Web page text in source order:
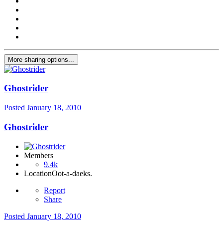
More sharing options...
Ghostrider
Posted January 18, 2010
Ghostrider
Members
9.4k
LocationOot-a-daeks.
Report
Share
Posted January 18, 2010